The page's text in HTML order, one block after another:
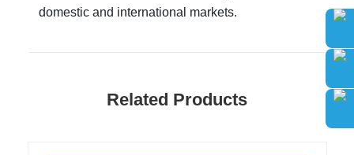
domestic and international markets.
Related Products